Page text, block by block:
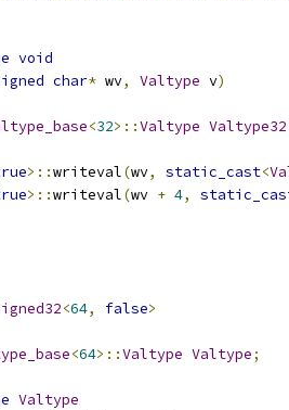
void
char* wv, Valtype v)
<32>::Valtype Valtype32
>::writeval(wv, static_cast<
>::writeval(wv + 4,
<64, false>
<64>::Valtype Valtype;
Valtype